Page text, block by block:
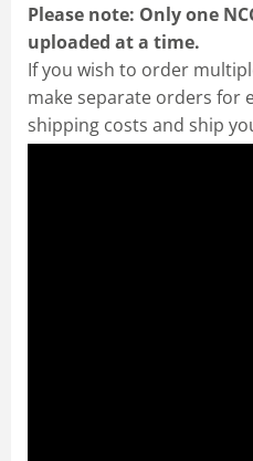
Please note: Only one
uploaded at a time.
If you wish to order
make separate orders for
shipping costs and ship